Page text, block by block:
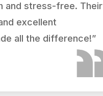
and stress-free. Their
excellent
all the difference!”